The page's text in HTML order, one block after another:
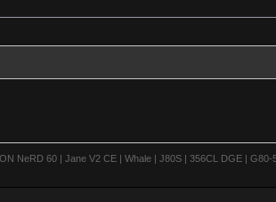
NeRD 60 | Jane V2 CE | Whale | J80S | 356CL DGE |